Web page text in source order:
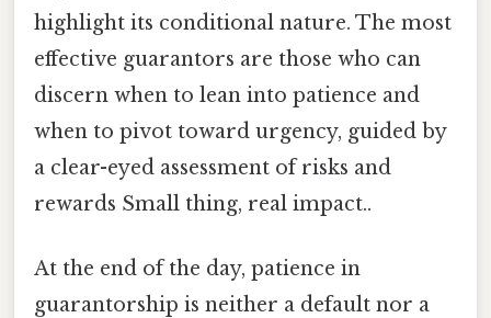
highlight its conditional nature. The most
effective guarantors are those who can
discern when to lean into patience and
when to pivot toward urgency, guided by
a clear-eyed assessment of risks and
rewards Small thing, real impact..
At the end of the day, patience in
guarantorship is neither a default nor a